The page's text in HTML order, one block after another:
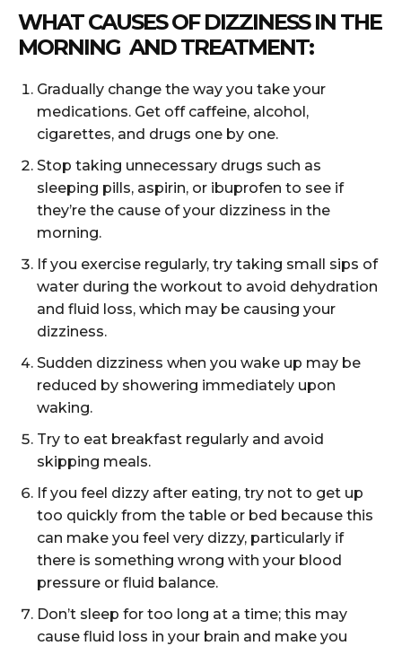
WHAT CAUSES OF DIZZINESS IN THE
MORNING AND TREATMENT:
Gradually change the way you take your
medications. Get off caffeine, alcohol,
cigarettes, and drugs one by one.
Stop taking unnecessary drugs such as
sleeping pills, aspirin, or ibuprofen to see if
they’re the cause of your dizziness in the
morning.
If you exercise regularly, try taking small sips of
water during the workout to avoid dehydration
and fluid loss, which may be causing your
dizziness.
Sudden dizziness when you wake up may be
reduced by showering immediately upon
waking.
Try to eat breakfast regularly and avoid
skipping meals.
If you feel dizzy after eating, try not to get up
too quickly from the table or bed because this
can make you feel very dizzy, particularly if
there is something wrong with your blood
pressure or fluid balance.
Don’t sleep for too long at a time; this may
cause fluid loss in your brain and make you